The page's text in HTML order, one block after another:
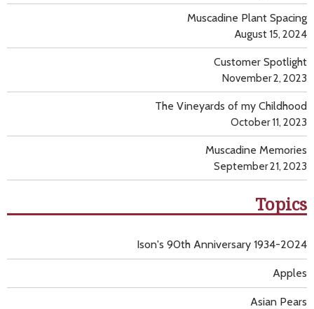
Muscadine Plant Spacing
August 15, 2024
Customer Spotlight
November 2, 2023
The Vineyards of my Childhood
October 11, 2023
Muscadine Memories
September 21, 2023
Topics
Apples
Asian Pears
Ison's 90th Anniversary 1934-2024